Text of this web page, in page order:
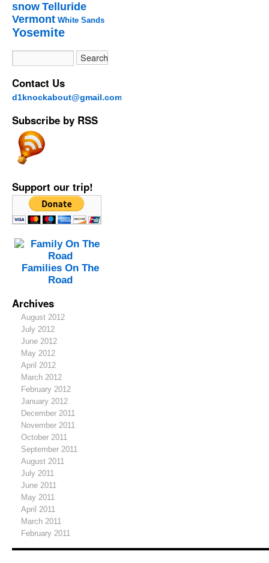
snow Telluride
Vermont White Sands
Yosemite
Contact Us
d1knockabout@gmail.com
Subscribe by RSS
Support our trip!
Families On The
Road
Archives
August 2012
July 2012
June 2012
May 2012
April 2012
March 2012
February 2012
January 2012
December 2011
November 2011
October 2011
September 2011
August 2011
July 2011
June 2011
May 2011
April 2011
March 2011
February 2011